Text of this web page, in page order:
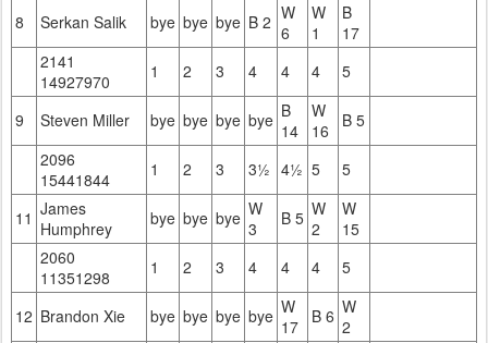
8 Serkan Salik bye bye bye B 2 W
6
W
1
B
17
2141
14927970
1 2 3 4 4 4 5
9 Steven Miller bye bye bye bye B
14
W
16
B 5
2096
15441844
1 2 3 3½ 4½ 5 5
11 James
Humphrey
bye bye bye W
3
B 5 W
2
W
15
2060
11351298
1 2 3 4 4 4 5
12 Brandon Xie bye bye bye bye W
17
B 6 W
2